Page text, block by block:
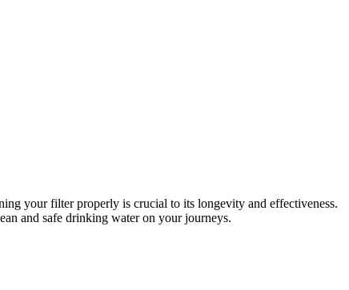
your filter properly is crucial to its longevity and effectiveness.
and safe drinking water on your journeys.